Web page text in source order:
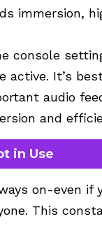
immersion,
console
active. It’s
audio
and
in Use
on-even if
This